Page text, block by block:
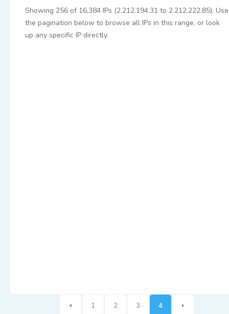
Showing 256 of 16,384 IPs (2.212.194.31 to 2.212.222.85). Use
the pagination below to browse all IPs in this range, or look
up any specific IP directly.
1 2 3 4